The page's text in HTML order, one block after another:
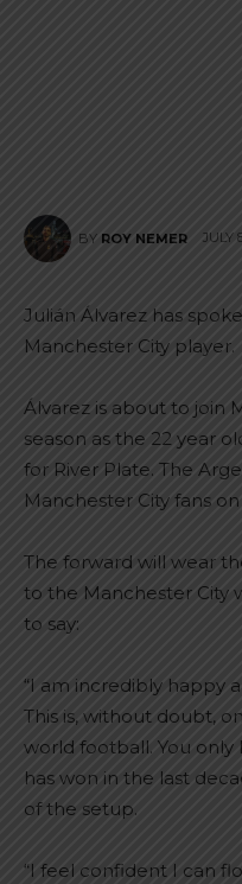
BY ROY NEMER JULY
Julián Álvarez has
Manchester City player.
Álvarez is about to join
season as the 22 year
for River Plate. The
Manchester City fans on
The forward will wear
to the Manchester City
to say:
“I am incredibly happy
This is, without doubt,
world football. You
has won in the last
of the setup.
“I feel confident I can